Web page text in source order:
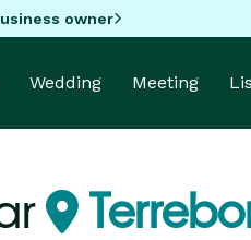
owner
Wedding Meeting